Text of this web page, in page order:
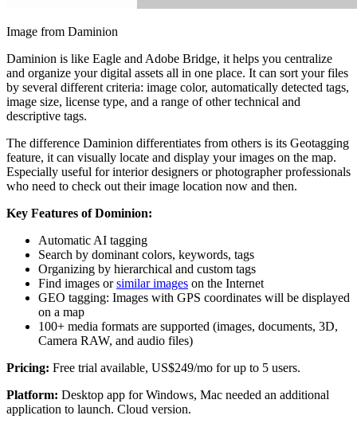
Image from Daminion
Daminion is like Eagle and Adobe Bridge, it helps you centralize
and organize your digital assets all in one place. It can sort your files
by several different criteria: image color, automatically detected tags,
image size, license type, and a range of other technical and
descriptive tags.
The difference Daminion differentiates from others is its Geotagging
feature, it can visually locate and display your images on the map.
Especially useful for interior designers or photographer professionals
who need to check out their image location now and then.
Key Features of Dominion:
Automatic AI tagging
Search by dominant colors, keywords, tags
Organizing by hierarchical and custom tags
Find images orsimilar images on the Internet
GEO tagging: Images with GPS coordinates will be displayed
on a map
100+ media formats are supported (images, documents, 3D,
Camera RAW, and audio files)
Pricing: Free trial available, US$249/mo for up to 5 users.
Platform: Desktop app for Windows, Mac needed an additional
application to launch. Cloud version.